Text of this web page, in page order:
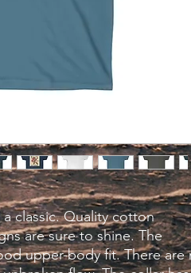
classic. Quality cotton
are sure to shine. The
upper-body fit. There are